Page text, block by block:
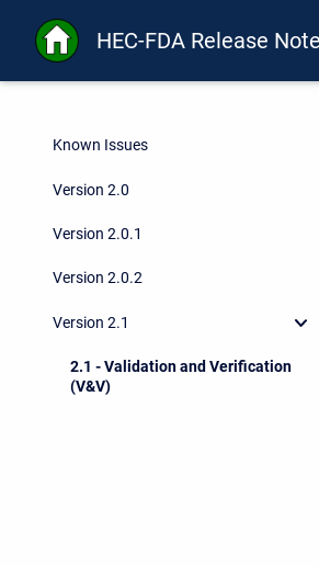
HEC-FDA Release
Known Issues
Version 2.0
Version 2.0.1
Version 2.0.2
Version 2.1
2.1 - Validation and Verification
(V&V)